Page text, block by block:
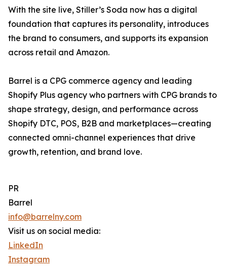
With the site live, Stiller’s Soda now has a digital
foundation that captures its personality, introduces
the brand to consumers, and supports its expansion
across retail and Amazon.
Barrel is a CPG commerce agency and leading
Shopify Plus agency who partners with CPG brands to
shape strategy, design, and performance across
Shopify DTC, POS, B2B and marketplaces—creating
connected omni-channel experiences that drive
growth, retention, and brand love.
PR
Barrel
info@barrelny.com
Visit us on social media:
LinkedIn
Instagram